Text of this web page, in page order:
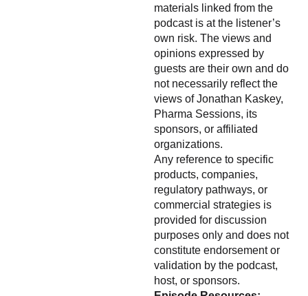
materials linked from the
podcast is at the listener’s
own risk. The views and
opinions expressed by
guests are their own and do
not necessarily reflect the
views of Jonathan Kaskey,
Pharma Sessions, its
sponsors, or affiliated
organizations.
Any reference to specific
products, companies,
regulatory pathways, or
commercial strategies is
provided for discussion
purposes only and does not
constitute endorsement or
validation by the podcast,
host, or sponsors.